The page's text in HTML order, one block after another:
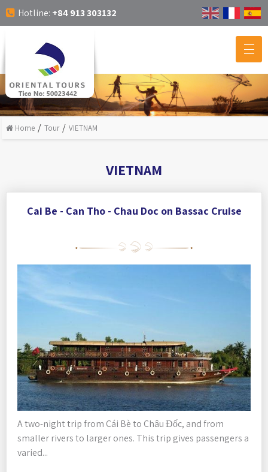
Hotline: +84 913 303132
Home Tour VIETNAM
VIETNAM
Cai Be - Can Tho - Chau Doc on Bassac Cruise
A two-night trip from Cái Bè to Châu Đốc, and from
smaller rivers to larger ones. This trip gives passengers a
varied...